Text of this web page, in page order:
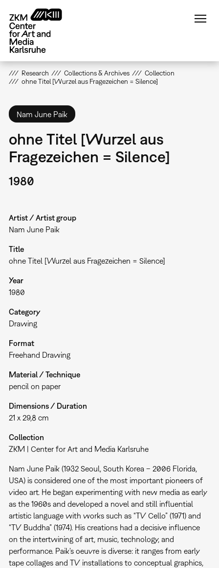
main
content
Research Collections & Archives
Collection
ohne Titel [Wurzel aus Fragezeichen = Silence]
Nam June Paik
ohne Titel [Wurzel aus
Fragezeichen = Silence]
1980
Artist / Artist group
Nam June Paik
Title
ohne Titel [Wurzel aus Fragezeichen = Silence]
Year
1980
Category
Drawing
Format
Freehand Drawing
Material / Technique
pencil on paper
Dimensions / Duration
21 x 29,8 cm
Collection
ZKM | Center for Art and Media Karlsruhe
Nam June Paik (1932 Seoul, South Korea – 2006 Florida,
USA) is considered one of the most important pioneers of
video art. He began experimenting with new media as early
as the 1960s and developed a novel and still influential
artistic language with works such as “TV Cello” (1971) and
“TV Buddha” (1974). His creations had a decisive influence
on the intertwining of art, music, technology, and
performance. Paik's oeuvre is diverse: it ranges from early
tape collages and TV installations to conceptual graphics,